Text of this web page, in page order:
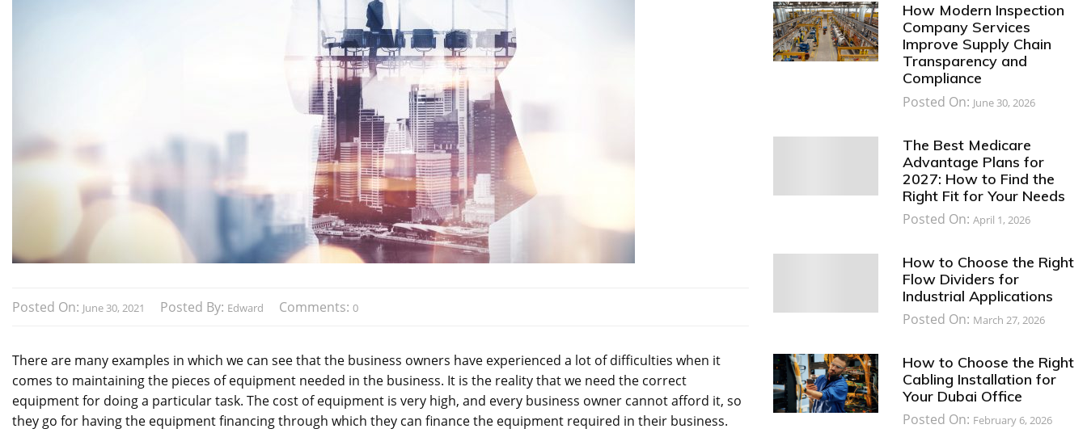
Posted On: June 30, 2021 Posted By: Edward Comments: 0
There are many examples in which we can see that the business owners have experienced a lot of difficulties when it
comes to maintaining the pieces of equipment needed in the business. It is the reality that we need the correct
equipment for doing a particular task. The cost of equipment is very high, and every business owner cannot afford it, so
they go for having the equipment financing through which they can finance the equipment required in their business.
How Modern Inspection
Company Services
Improve Supply Chain
Transparency and
Compliance
Posted On: June 30, 2026
The Best Medicare
Advantage Plans for
2027: How to Find the
Right Fit for Your Needs
Posted On:April 1, 2026
How to Choose the Right
Flow Dividers for
Industrial Applications
Posted On: March 27, 2026
How to Choose the Right
Cabling Installation for
Your Dubai Office
Posted On: February 6, 2026